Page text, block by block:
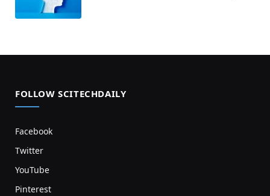
FOLLOW SCITECHDAILY
Facebook
Twitter
YouTube
Pinterest